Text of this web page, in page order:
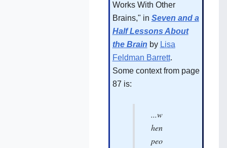
Works With Other
Brains," in Seven and a
Half Lessons About
the Brain by Lisa
Feldman Barrett.
Some context from page
87‌ is:
...w
hen
peo